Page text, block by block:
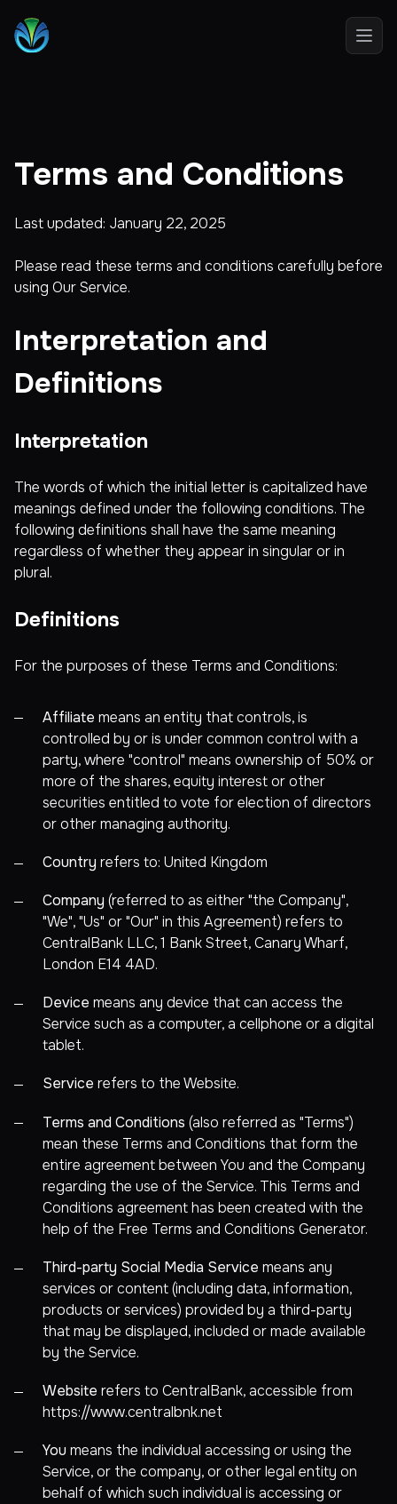
Terms and Conditions
Last updated: January 22, 2025
Please read these terms and conditions carefully before
using Our Service.
Interpretation and
Definitions
Interpretation
The words of which the initial letter is capitalized have
meanings defined under the following conditions. The
following definitions shall have the same meaning
regardless of whether they appear in singular or in
plural.
Definitions
For the purposes of these Terms and Conditions:
Affiliate means an entity that controls, is
controlled by or is under common control with a
party, where "control" means ownership of 50% or
more of the shares, equity interest or other
securities entitled to vote for election of directors
or other managing authority.
Country refers to: United Kingdom
Company (referred to as either "the Company",
"We", "Us" or "Our" in this Agreement) refers to
CentralBank LLC, 1 Bank Street, Canary Wharf,
London E14 4AD.
Device means any device that can access the
Service such as a computer, a cellphone or a digital
tablet.
Service refers to the Website.
Terms and Conditions (also referred as "Terms")
mean these Terms and Conditions that form the
entire agreement between You and the Company
regarding the use of the Service. This Terms and
Conditions agreement has been created with the
help of the Free Terms and Conditions Generator.
Third-party Social Media Service means any
services or content (including data, information,
products or services) provided by a third-party
that may be displayed, included or made available
by the Service.
Website refers to CentralBank, accessible from
https://www.centralbnk.net
You means the individual accessing or using the
Service, or the company, or other legal entity on
behalf of which such individual is accessing or